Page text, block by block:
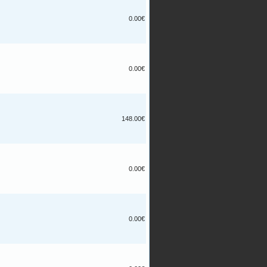
0.00€
0.00€
148.00€
0.00€
0.00€